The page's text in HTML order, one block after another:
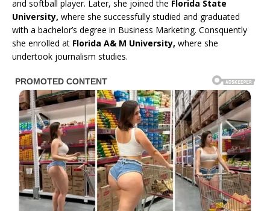
and softball player. Later, she joined the Florida State
University, where she successfully studied and graduated
with a bachelor’s degree in Business Marketing. Consquently
she enrolled at Florida A& M University, where she
undertook journalism studies.